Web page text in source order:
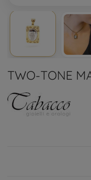
TWO-TONE